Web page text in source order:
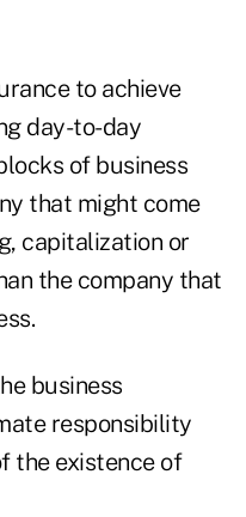
to achieve
day-to-day
of business
that might come
capitalization or
the company that
business
responsibility
the existence of